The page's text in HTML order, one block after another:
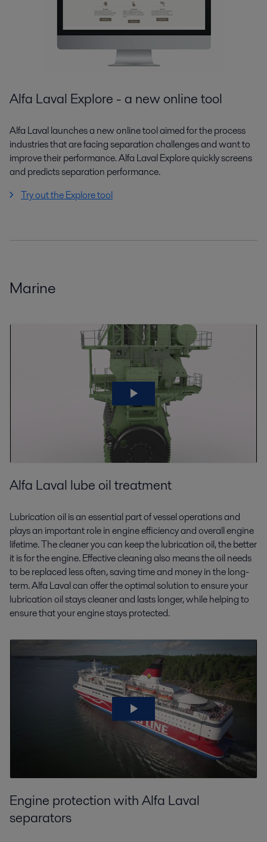
Alfa Laval Explore - a new online tool
Alfa Laval launches a new online tool aimed for the process
industries that are facing separation challenges and want to
improve their performance. Alfa Laval Explore quickly screens
and predicts separation performance.
Try out the Explore tool
Marine
Alfa Laval lube oil treatment
Lubrication oil is an essential part of vessel operations and
plays an important role in engine efficiency and overall engine
lifetime. The cleaner you can keep the lubrication oil, the better
it is for the engine. Effective cleaning also means the oil needs
to be replaced less often, saving time and money in the long-
term. Alfa Laval can offer the optimal solution to ensure your
lubrication oil stays cleaner and lasts longer, while helping to
ensure that your engine stays protected.
Engine protection with Alfa Laval
separators